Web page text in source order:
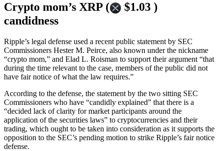
Crypto mom’s XRP (
$1.03 )
candidness
Ripple’s legal defense used a recent public statement by SEC
Commissioners Hester M. Peirce, also known under the nickname
“crypto mom,” and Elad L. Roisman to support their argument “that
during the time relevant to the case, members of the public did not
have fair notice of what the law requires.”
According to the defense, the statement by the two sitting SEC
Commissioners who have “candidly explained” that there is a
“decided lack of clarity for market participants around the
application of the securities laws” to cryptocurrencies and their
trading, which ought to be taken into consideration as it supports the
opposition to the SEC’s pending motion to strike Ripple’s fair notice
defense.